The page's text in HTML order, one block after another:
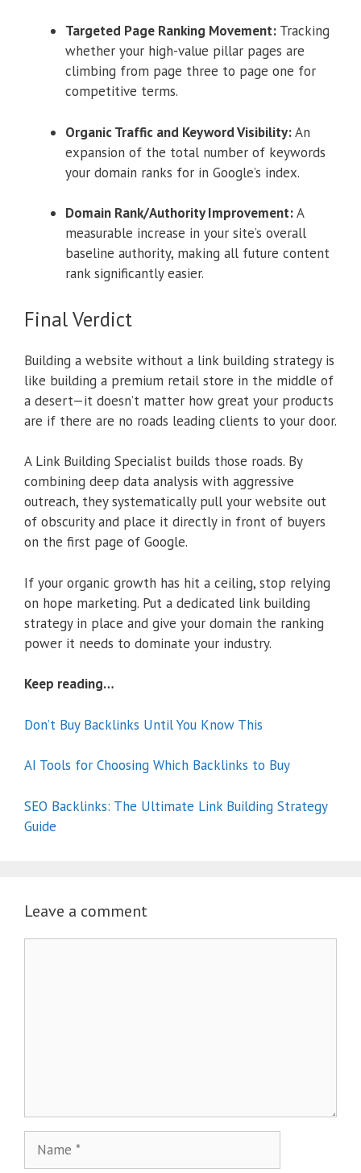
Targeted Page Ranking Movement: Tracking
whether your high-value pillar pages are
climbing from page three to page one for
competitive terms.
Organic Traffic and Keyword Visibility:An
expansion of the total number of keywords
your domain ranks for in Google’s index.
Domain Rank/Authority Improvement:A
measurable increase in your site’s overall
baseline authority, making all future content
rank significantly easier.
Final Verdict
Building a website without a link building strategy is
like building a premium retail store in the middle of
a desert—it doesn’t matter how great your products
are if there are no roads leading clients to your door.
A Link Building Specialist builds those roads. By
combining deep data analysis with aggressive
outreach, they systematically pull your website out
of obscurity and place it directly in front of buyers
on the first page of Google.
If your organic growth has hit a ceiling, stop relying
on hope marketing. Put a dedicated link building
strategy in place and give your domain the ranking
power it needs to dominate your industry.
Keep reading…
Don’t Buy Backlinks Until You Know This
AI Tools for Choosing Which Backlinks to Buy
SEO Backlinks: The Ultimate Link Building Strategy
Guide
Leave a comment